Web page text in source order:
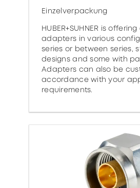
Einzelverpackung
HUBER+SUHNER is
adapters in various
series or between series,
designs and some with
Adapters can also be
accordance with your
requirements.